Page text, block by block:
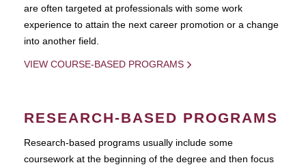
are often targeted at professionals with some work
experience to attain the next career promotion or a change
into another field.
VIEW COURSE-BASED PROGRAMS
RESEARCH-BASED PROGRAMS
Research-based programs usually include some
coursework at the beginning of the degree and then focus